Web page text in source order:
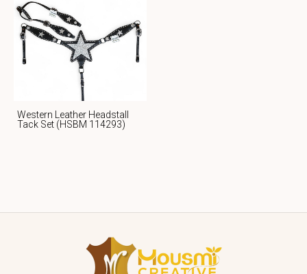
Western Leather Headstall
Tack Set (HSBM 114293)